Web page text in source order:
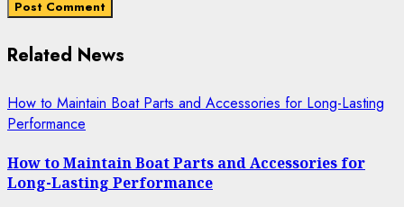
Related News
How to Maintain Boat Parts and Accessories for Long-Lasting
Performance
How to Maintain Boat Parts and Accessories for
Long-Lasting Performance